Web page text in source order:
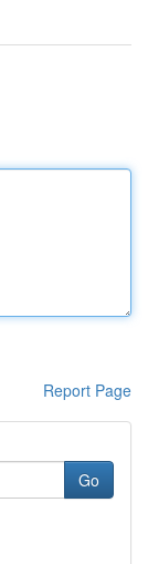
Report Page
Go